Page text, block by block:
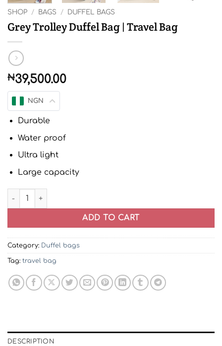
SHOP / BAGS / DUFFEL BAGS
Grey Trolley Duffel Bag | Travel Bag
₦39,500.00
NGN
Durable
Water proof
Ultra light
Large capacity
Grey Trolley Duffel Bag | Travel Bag quantity
ADD TO CART
Category: Duffel bags
Tag: travel bag
DESCRIPTION